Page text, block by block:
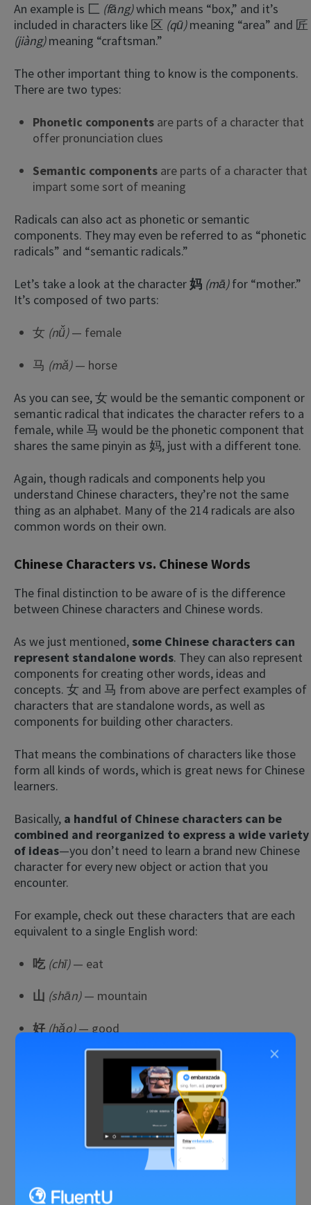
An example is 匚 (fāng)which means “box,” and it’s
included in characters like 区 (qū)meaning “area” and 匠
(jiàng)meaning “craftsman.”
The other important thing to know is the components.
There are two types:
Phonetic components are parts of a character that
offer pronunciation clues
Semantic components are parts of a character that
impart some sort of meaning
Radicals can also act as phonetic or semantic
components. They may even be referred to as “phonetic
radicals” and “semantic radicals.”
Let’s take a look at the character妈 (mā)for “mother.”
It’s composed of two parts:
女 (nǚ)— female
马 (mǎ)— horse
As you can see, 女 would be the semantic component or
semantic radical that indicates the character refers to a
female, while 马 would be the phonetic component that
shares the same pinyin as 妈, just with a different tone.
Again, though radicals and components help you
understand Chinese characters, they’re not the same
thing as an alphabet. Many of the 214 radicals are also
common words on their own.
Chinese Characters vs. Chinese Words
The final distinction to be aware of is the difference
between Chinese characters and Chinese words.
As we just mentioned, some Chinese characters can
represent standalone words. They can also represent
components for creating other words, ideas and
concepts. 女 and 马 from above are perfect examples of
characters that are standalone words, as well as
components for building other characters.
That means the combinations of characters like those
form all kinds of words, which is great news for Chinese
learners.
Basically, a handful of Chinese characters can be
combined and reorganized to express a wide variety
of ideas—you don’t need to learn a brand new Chinese
character for every new object or action that you
encounter.
For example, check out these characters that are each
equivalent to a single English word:
吃 (chī)— eat
山 (shān)— mountain
好(hǎo)— good
— fire
车 (chē)— car
×